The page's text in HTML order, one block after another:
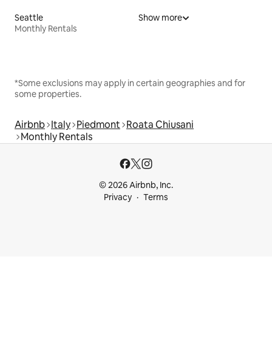
Seattle
Monthly Rentals
Show more
*Some exclusions may apply in certain geographies and for
some properties.
Airbnb Italy Piedmont Roata Chiusani
Monthly Rentals
© 2026 Airbnb, Inc.
Privacy
Terms